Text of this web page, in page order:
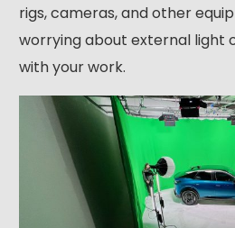
rigs, cameras, and other
worrying about external light
with your work.